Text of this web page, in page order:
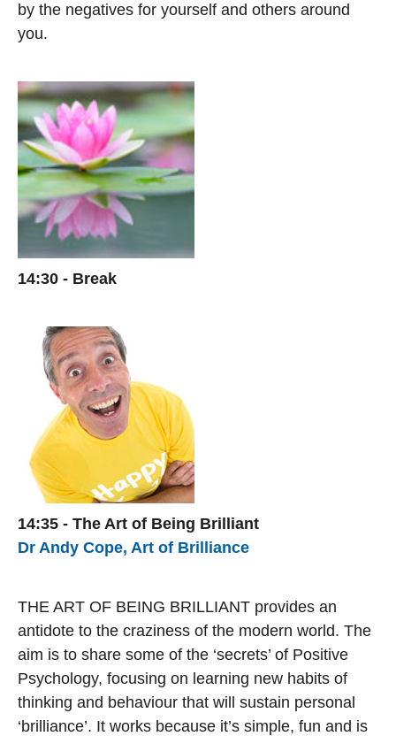
by the negatives for yourself and others around
you.
14:30 - Break
14:35 - The Art of Being Brilliant
Dr Andy Cope, Art of Brilliance
THE ART OF BEING BRILLIANT provides an
antidote to the craziness of the modern world. The
aim is to share some of the ‘secrets’ of Positive
Psychology, focusing on learning new habits of
thinking and behaviour that will sustain personal
‘brilliance’. It works because it’s simple, fun and is